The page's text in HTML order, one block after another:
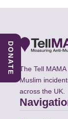
The Tell
Muslim
across the UK.
DONATE